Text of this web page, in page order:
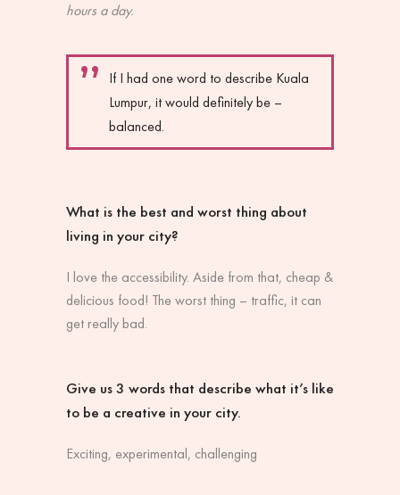
hours a day.
If I had one word to describe Kuala
Lumpur, it would definitely be –
balanced.
What is the best and worst thing about
living in your city?
I love the accessibility. Aside from that, cheap &
delicious food! The worst thing – traffic, it can
get really bad.
Give us 3 words that describe what it’s like
to be a creative in your city.
Exciting, experimental, challenging